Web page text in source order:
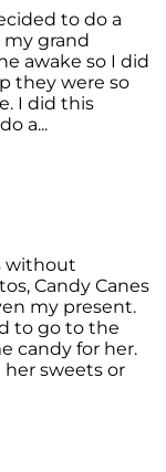
to do a
grand
awake so I did
they were so
I did this
a...
without
Candy Canes
my present.
to go to the
candy for her.
her sweets or